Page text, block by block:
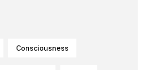
Consciousness